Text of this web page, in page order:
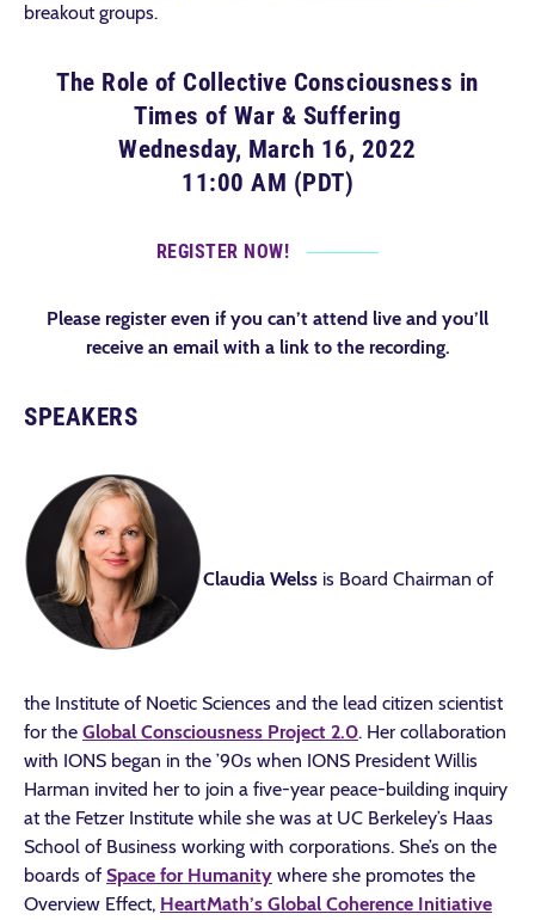
breakout groups.
The Role of Collective Consciousness in
Times of War & Suffering
Wednesday, March 16, 2022
11:00 AM (PDT)
REGISTER NOW!
Please register even if you can’t attend live and you’ll
receive an email with a link to the recording.
SPEAKERS
Claudia Welss is Board Chairman of
the Institute of Noetic Sciences and the lead citizen scientist
for the Global Consciousness Project 2.0. Her collaboration
with IONS began in the ’90s when IONS President Willis
Harman invited her to join a five-year peace-building inquiry
at the Fetzer Institute while she was at UC Berkeley’s Haas
School of Business working with corporations. She’s on the
boards of Space for Humanity where she promotes the
Overview Effect, HeartMath’s Global Coherence Initiative